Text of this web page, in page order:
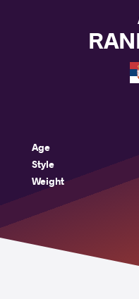
Age
Style
Weight